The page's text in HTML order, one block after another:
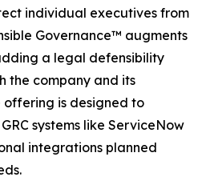
individual executives from
Governance™ augments
a legal defensibility
the company and its
offering is designed to
systems like ServiceNow
integrations planned